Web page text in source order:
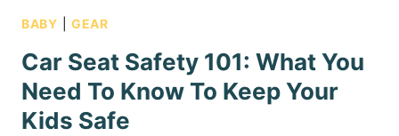
BABY GEAR
Car Seat Safety 101: What You
Need To Know To Keep Your
Kids Safe